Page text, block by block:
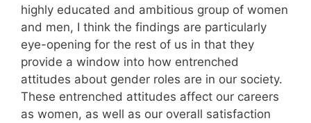
highly educated and ambitious group of women
and men, I think the findings are particularly
eye-opening for the rest of us in that they
provide a window into how entrenched
attitudes about gender roles are in our society.
These entrenched attitudes affect our careers
as women, as well as our overall satisfaction